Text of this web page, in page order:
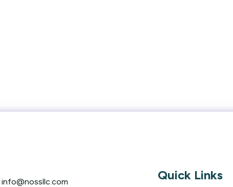
info@nossllc.com
Quick Links